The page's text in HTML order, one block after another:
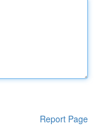
Report Page